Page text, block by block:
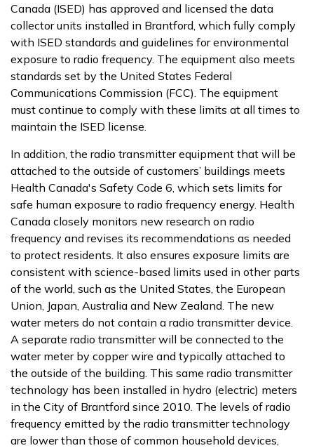
Canada (ISED) has approved and licensed the data
collector units installed in Brantford, which fully comply
with ISED standards and guidelines for environmental
exposure to radio frequency. The equipment also meets
standards set by the United States Federal
Communications Commission (FCC). The equipment
must continue to comply with these limits at all times to
maintain the ISED license.
In addition, the radio transmitter equipment that will be
attached to the outside of customers’ buildings meets
Health Canada's Safety Code 6, which sets limits for
safe human exposure to radio frequency energy. Health
Canada closely monitors new research on radio
frequency and revises its recommendations as needed
to protect residents. It also ensures exposure limits are
consistent with science-based limits used in other parts
of the world, such as the United States, the European
Union, Japan, Australia and New Zealand. The new
water meters do not contain a radio transmitter device.
A separate radio transmitter will be connected to the
water meter by copper wire and typically attached to
the outside of the building. This same radio transmitter
technology has been installed in hydro (electric) meters
in the City of Brantford since 2010. The levels of radio
frequency emitted by the radio transmitter technology
are lower than those of common household devices,